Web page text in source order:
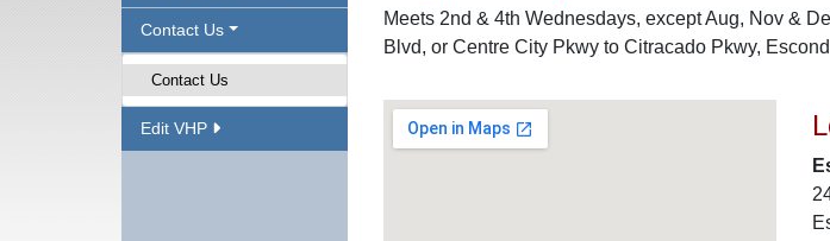
Contact Us
Contact Us
Edit VHP
Meets 2nd & 4th Wednesdays, except Aug, Nov &
Blvd, or Centre City Pkwy to Citracado Pkwy,